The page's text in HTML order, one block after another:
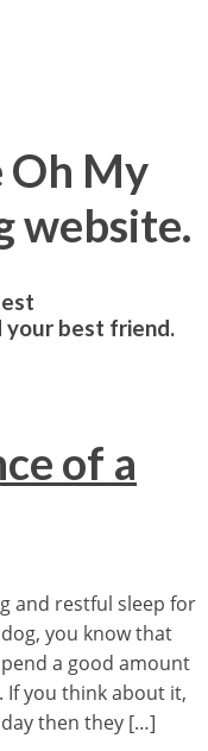
Oh My
website.
your best friend.
of a
and restful sleep for
you know that
a good amount
If you think about it,
then they […]